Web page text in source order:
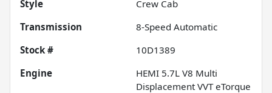
Style
Crew Cab
Transmission
8-Speed Automatic
Stock #
10D1389
Engine
HEMI 5.7L V8 Multi
Displacement VVT eTorque